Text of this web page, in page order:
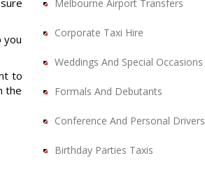
you
to
the
Melbourne Airport Transfers
Corporate Taxi Hire
Weddings And Special Occasions
Formals And Debutants
Conference And Personal Drivers
Birthday Parties Taxis